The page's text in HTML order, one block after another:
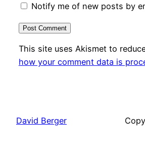
Notify me of new posts by
This site uses Akismet to
how your comment data is
David Berger